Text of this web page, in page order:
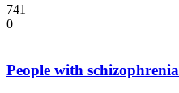
741
0
People with